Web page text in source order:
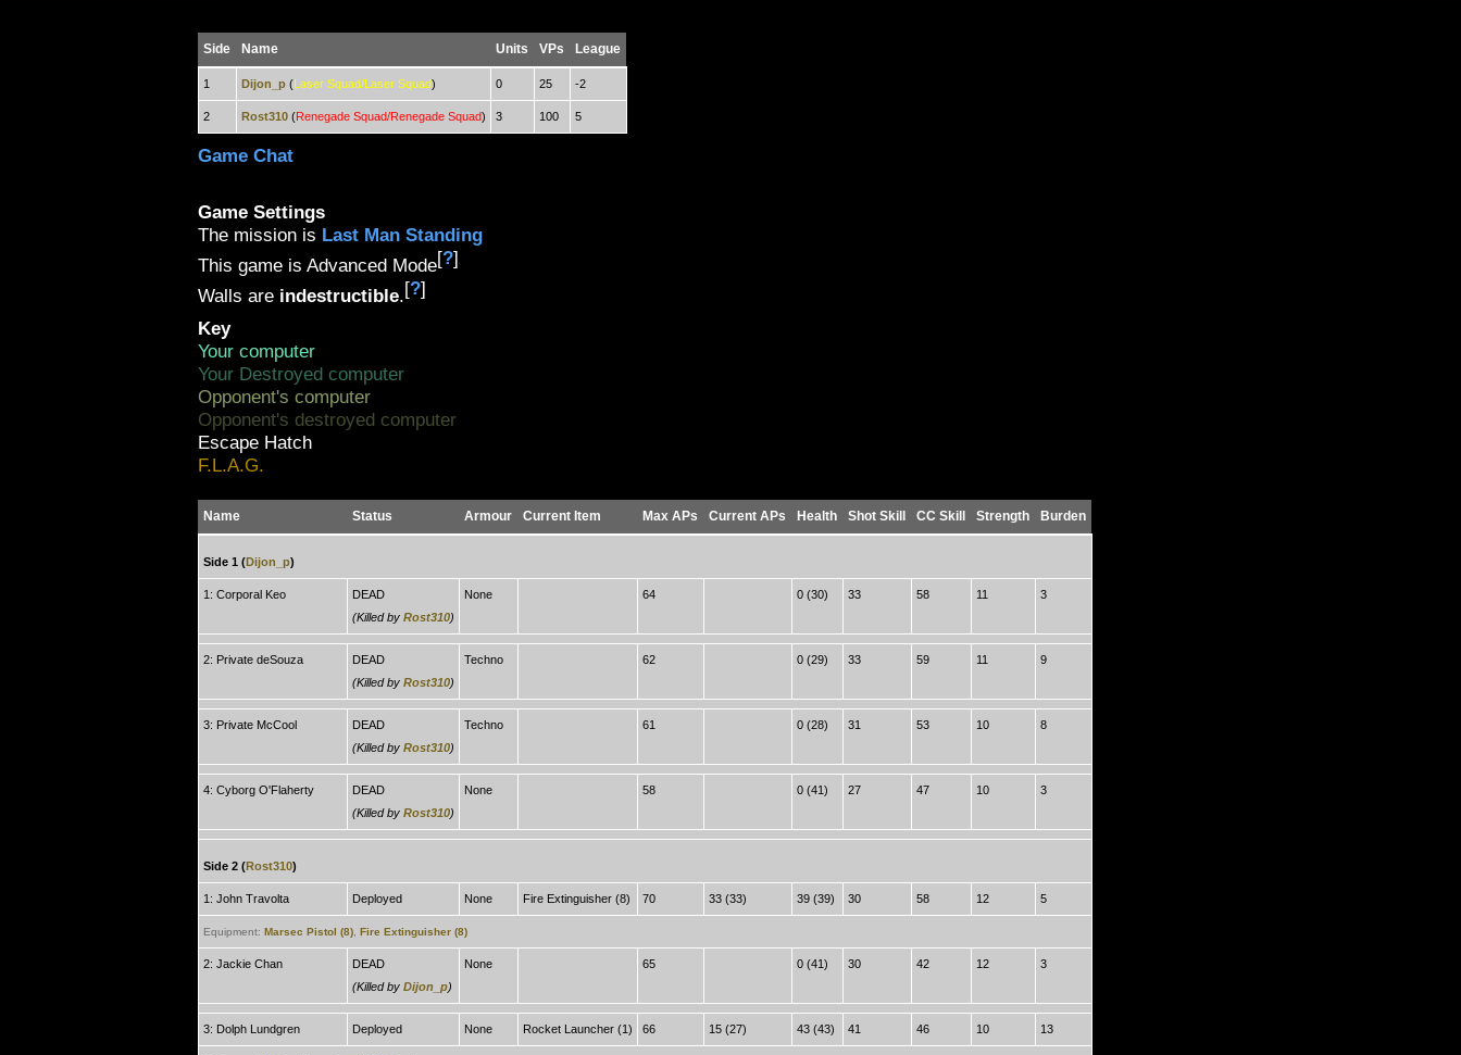
Side Name Units VPs League
1 Dijon_p (Laser Squad/Laser Squad) 0 25 -2
2 Rost310 (Renegade Squad/Renegade Squad) 3 100 5
Game Chat
Game Settings
The mission is Last Man Standing
This game is Advanced Mode[?]
Walls are indestructible.[?]
Key
Your computer
Your Destroyed computer
Opponent's computer
Opponent's destroyed computer
Escape Hatch
F.L.A.G.
Name Status Armour Current Item Max APs Current APs Health Shot Skill CC Skill Strength Burden
Side 1 (Dijon_p)
1: Corporal Keo
DEAD
(Killed by Rost310)
None 64 0 (30) 33 58 11 3
2: Private deSouza
DEAD
(Killed by Rost310)
Techno 62 0 (29) 33 59 11 9
3: Private McCool
DEAD
(Killed by Rost310)
Techno 61 0 (28) 31 53 10 8
4: Cyborg O'Flaherty
DEAD
(Killed by Rost310)
None 58 0 (41) 27 47 10 3
Side 2 (Rost310)
1: John Travolta Deployed None Fire Extinguisher (8) 70 33 (33) 39 (39) 30 58 12 5
Equipment: Marsec Pistol (8) Fire Extinguisher (8)
2: Jackie Chan
DEAD
(Killed by Dijon_p)
None 65 0 (41) 30 42 12 3
3: Dolph Lundgren Deployed None Rocket Launcher (1) 66 15 (27) 43 (43) 41 46 10 13